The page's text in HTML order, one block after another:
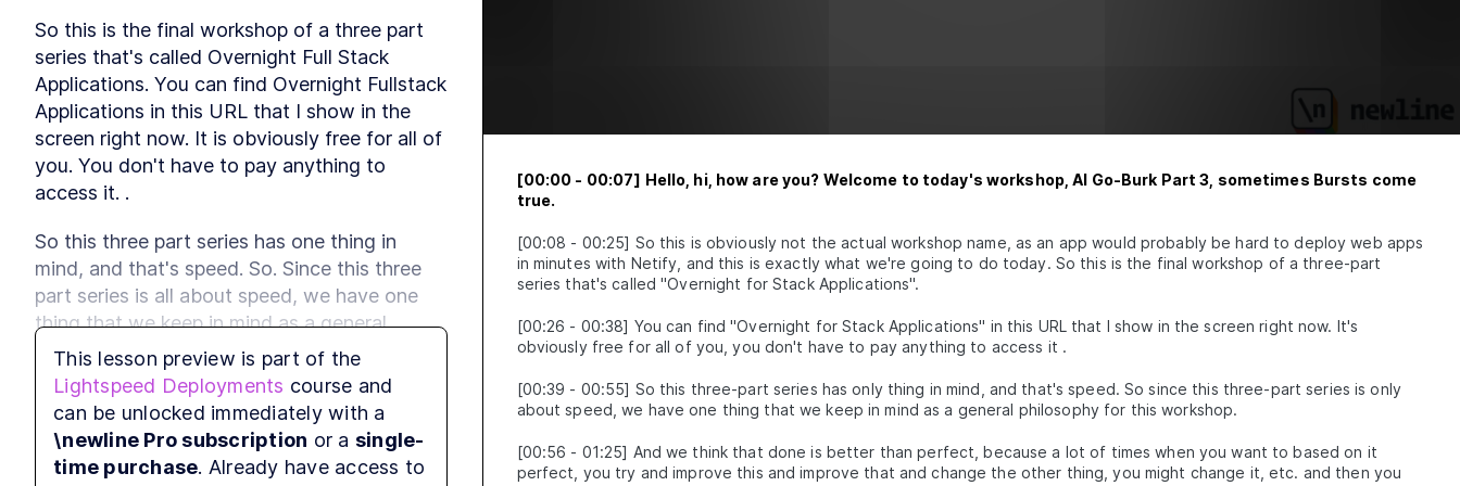
So this is the final workshop of a three part
series that's called Overnight Full Stack
Applications. You can find Overnight Fullstack
Applications in this URL that I show in the
screen right now. It is obviously free for all of
you. You don't have to pay anything to
access it. .
So this three part series has one thing in
mind, and that's speed. So. Since this three
part series is all about speed, we have one
thing that we keep in mind as a general
philosophy for this workshop, and we think
that done is better than perfect because a
lot of times when you want to build
something perfect, you try and improve this
and improve that and change the other thing,
This lesson preview is part of the
Lightspeed Deployments course and
can be unlocked immediately with a
\newline Pro subscription or a single-
time purchase. Already have access to
[00:00 - 00:07] Hello, hi, how are you? Welcome to today's workshop, AI Go-Burk Part 3, sometimes Bursts come
true.
[00:08 - 00:25] So this is obviously not the actual workshop name, as an app would probably be hard to deploy web apps
in minutes with Netify, and this is exactly what we're going to do today. So this is the final workshop of a three-part
series that's called "Overnight for Stack Applications".
[00:26 - 00:38] You can find "Overnight for Stack Applications" in this URL that I show in the screen right now. It's
obviously free for all of you, you don't have to pay anything to access it .
[00:39 - 00:55] So this three-part series has only thing in mind, and that's speed. So since this three-part series is only
about speed, we have one thing that we keep in mind as a general philosophy for this workshop.
[00:56 - 01:25] And we think that done is better than perfect, because a lot of times when you want to based on it
perfect, you try and improve this and improve that and change the other thing, you might change it, etc. and then you